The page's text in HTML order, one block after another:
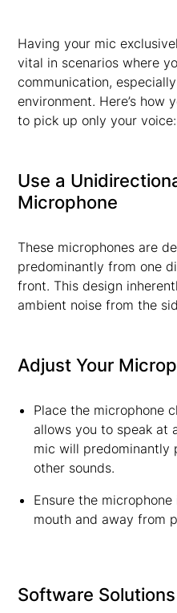
Having your mic
vital in scenarios where
communication,
environment. Here’s how
to pick up only your voice:
Use a
Microphone
These microphones are
predominantly from one
front. This design
ambient noise from the
Adjust Your
Place the microphone
allows you to speak at
mic will predominantly
other sounds.
Ensure the
mouth and away from
Software Solutions